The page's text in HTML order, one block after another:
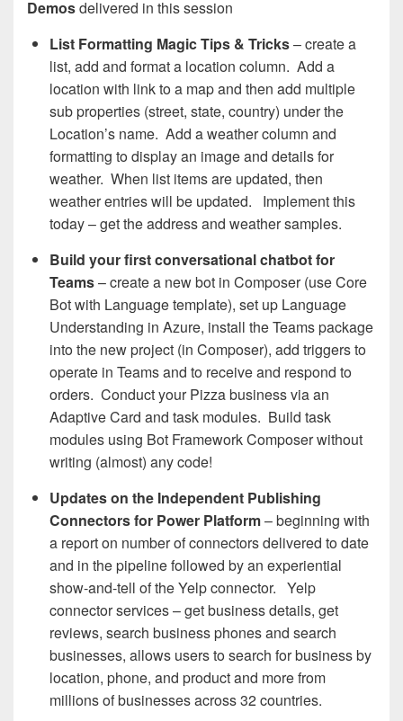
Demosdelivered in this session
List Formatting Magic Tips & Tricks​– create a
list, add and format a location column. Add a
location with link to a map and then add multiple
sub properties (street, state, country) under the
Location’s name. Add a weather column and
formatting to display an image and details for
weather. When list items are updated, then
weather entries will be updated. Implement this
today – get the address and weather samples.
Build your first conversational chatbot for
Teams– create a new bot in Composer (use Core
Bot with Language template), set up Language
Understanding in Azure, install the Teams package
into the new project (in Composer), add triggers to
operate in Teams and to receive and respond to
orders. Conduct your Pizza business via an
Adaptive Card and task modules. Build task
modules using Bot Framework Composer without
writing (almost) any code!
Updates on the Independent Publishing
Connectors for Power Platform– beginning with
a report on number of connectors delivered to date
and in the pipeline followed by an experiential
show-and-tell of the Yelp connector. Yelp
connector services – get business details, get
reviews, search business phones and search
businesses, allows users to search for business by
location, phone, and product and more from
millions of businesses across 32 countries.